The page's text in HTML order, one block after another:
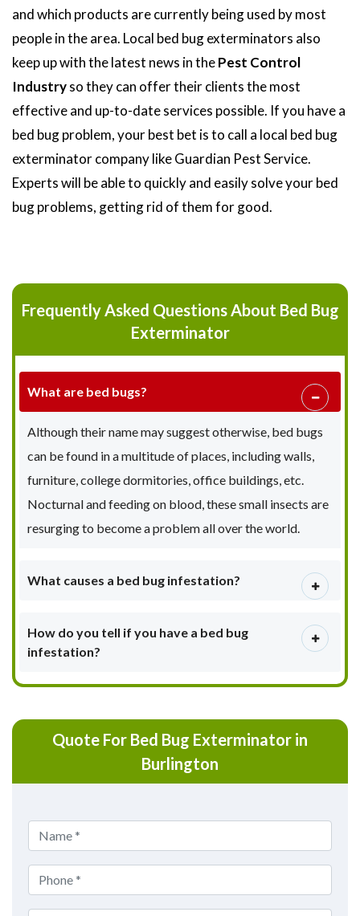
and which products are currently being used by most
people in the area. Local bed bug exterminators also
keep up with the latest news in thePest Control
Industryso they can offer their clients the most
effective and up-to-date services possible. If you have a
bed bug problem, your best bet is to call a local bed bug
exterminator company like Guardian Pest Service.
Experts will be able to quickly and easily solve your bed
bug problems, getting rid of them for good.
Frequently Asked Questions About Bed Bug
Exterminator
What are bed bugs?
Although their name may suggest otherwise, bed bugs
can be found in a multitude of places, including walls,
furniture, college dormitories, office buildings, etc.
Nocturnal and feeding on blood, these small insects are
resurging to become a problem all over the world.
What causes a bed bug infestation?
How do you tell if you have a bed bug
infestation?
Quote For Bed Bug Exterminator in
Burlington